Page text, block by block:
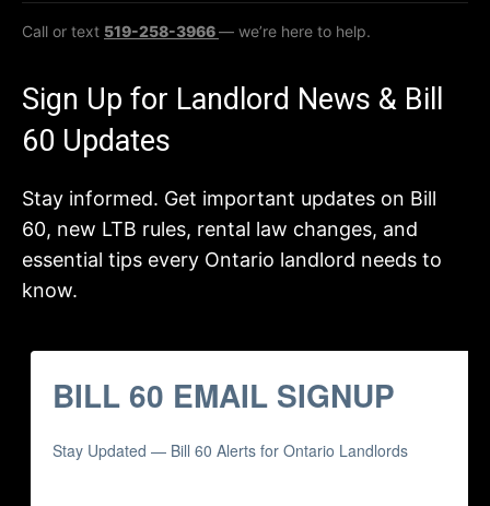
Call or text 519-258-3966— we’re here to help.
Sign Up for Landlord News & Bill
60 Updates
Stay informed. Get important updates on Bill
60, new LTB rules, rental law changes, and
essential tips every Ontario landlord needs to
know.